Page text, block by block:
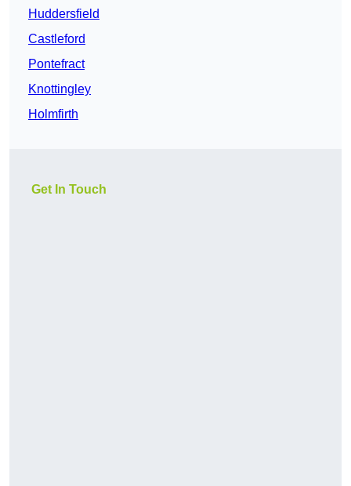
Huddersfield
Castleford
Pontefract
Knottingley
Holmfirth
Get In Touch